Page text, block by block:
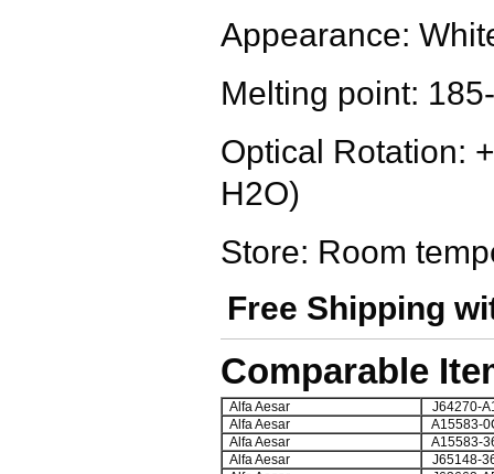
Appearance:
Melting point:
Optical Rotation:
H2O)
Store: Room
Free Shipping
Comparable
Alfa Aesar
J64270-
Alfa Aesar
A15583-
Alfa Aesar
A15583-
Alfa Aesar
J65148-